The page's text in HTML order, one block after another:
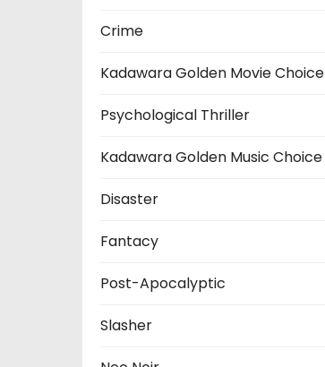
Crime
Kadawara Golden Movie Choice
Psychological Thriller
Kadawara Golden Music Choice
Disaster
Fantacy
Post-Apocalyptic
Slasher